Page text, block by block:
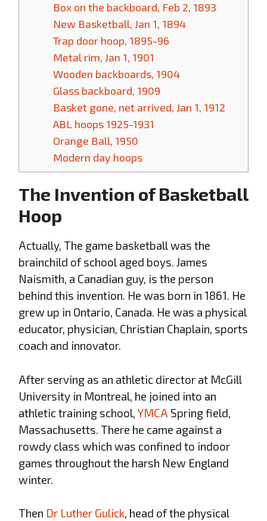
Box on the backboard, Feb 2, 1893
New Basketball, Jan 1, 1894
Trap door hoop, 1895-96
Metal rim, Jan 1, 1901
Wooden backboards, 1904
Glass backboard, 1909
Basket gone, net arrived, Jan 1, 1912
ABL hoops 1925-1931
Orange Ball, 1950
Modern day hoops
The Invention of Basketball
Hoop
Actually, The game basketball was the
brainchild of school aged boys. James
Naismith, a Canadian guy, is the person
behind this invention. He was born in 1861. He
grew up in Ontario, Canada. He was a physical
educator, physician, Christian Chaplain, sports
coach and innovator.
After serving as an athletic director at McGill
University in Montreal, he joined into an
athletic training school,YMCA Spring field,
Massachusetts. There he came against a
rowdy class which was confined to indoor
games throughout the harsh New England
winter.
Then Dr Luther Gulick, head of the physical